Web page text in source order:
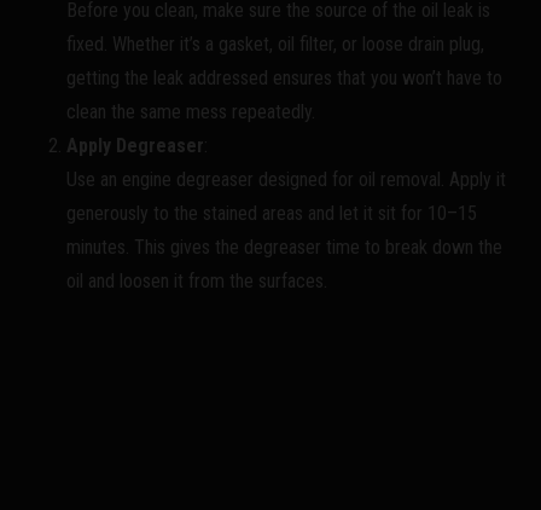
Before you clean, make sure the source of the oil leak is
fixed. Whether it’s a gasket, oil filter, or loose drain plug,
getting the leak addressed ensures that you won’t have to
clean the same mess repeatedly.
Apply Degreaser:
Use an engine degreaser designed for oil removal. Apply it
generously to the stained areas and let it sit for 10–15
minutes. This gives the degreaser time to break down the
oil and loosen it from the surfaces.